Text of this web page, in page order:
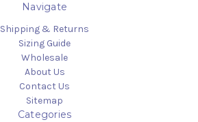
Navigate
Shipping & Returns
Sizing Guide
Wholesale
About Us
Contact Us
Sitemap
Categories